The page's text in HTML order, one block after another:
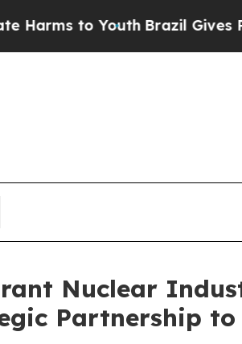
to Youth Brazil Gives Parents
Nuclear
Partnership to